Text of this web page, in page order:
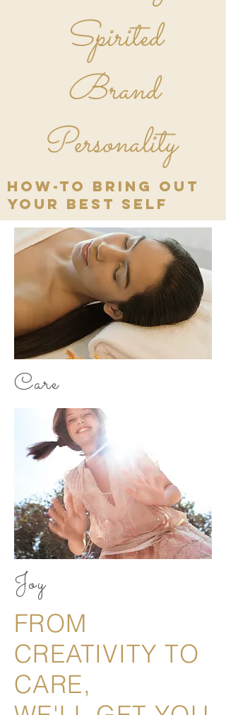
Spirited
Brand
Personality
how-to bring out
your best self
Care
Joy
FROM
CREATIVITY TO
CARE,